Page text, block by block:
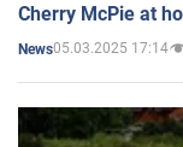
Cherry McPie at
News05.03.2025 17:14